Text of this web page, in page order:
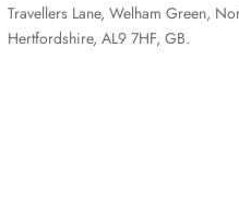
Travellers Lane, Welham Green,
Hertfordshire, AL9 7HF, GB.